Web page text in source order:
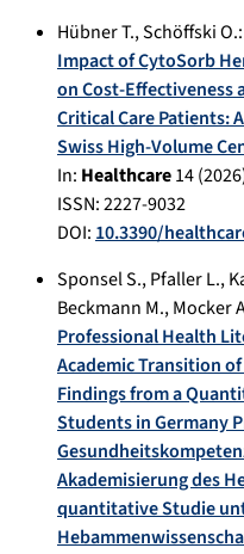
Hübner T.,Schöffski O.:
Impact of CytoSorb
on Cost-Effectiveness
Critical Care Patients:
Swiss High-Volume
In: Healthcare14(2026
ISSN: 2227-9032
DOI: 10.3390/
Sponsel S.,Pfaller L.,
Beckmann M.,Mocker
Professional Health
Academic Transition
Findings from a
Students in Germany
Akademisierung des
quantitative Studie